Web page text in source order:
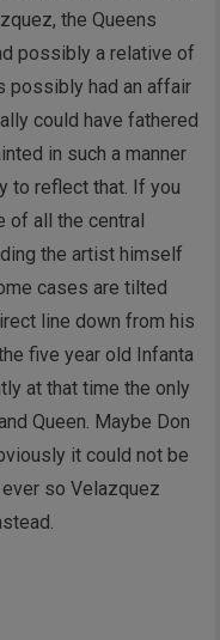
the Queens
possibly a relative of
possibly had an affair
could have fathered
in such a manner
to reflect that. If you
of all the central
the artist himself
cases are tilted
line down from his
five year old Infanta
at that time the only
Queen. Maybe Don
it could not be
so Velazquez